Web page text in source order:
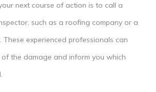
next course of action is to call a
such as a roofing company or a
experienced professionals can
the damage and inform you which